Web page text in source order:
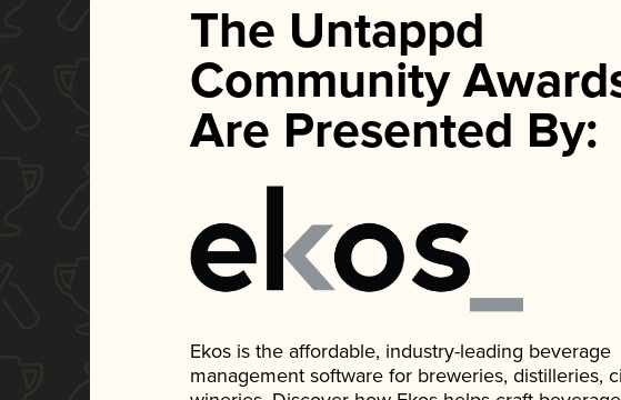
The Untappd
Community
Are Presented By:
Ekos is the affordable, industry-leading beverage
management software for breweries, distilleries,